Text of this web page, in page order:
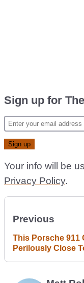
Sign up for
Your info will be
Privacy Policy.
Previous
This Porsche 911
Perilously Close